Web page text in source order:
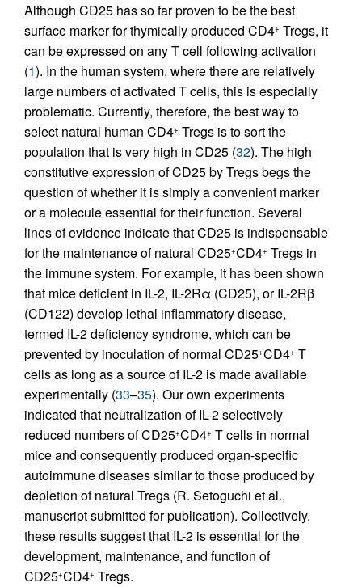
Although CD25 has so far proven to be the best
surface marker for thymically produced CD4+ Tregs, it
can be expressed on any T cell following activation
(1). In the human system, where there are relatively
large numbers of activated T cells, this is especially
problematic. Currently, therefore, the best way to
select natural human CD4+ Tregs is to sort the
population that is very high in CD25 (32). The high
constitutive expression of CD25 by Tregs begs the
question of whether it is simply a convenient marker
or a molecule essential for their function. Several
lines of evidence indicate that CD25 is indispensable
for the maintenance of natural CD25+CD4+ Tregs in
the immune system. For example, it has been shown
that mice deficient in IL-2, IL-2Rα (CD25), or IL-2Rβ
(CD122) develop lethal inflammatory disease,
termed IL-2 deficiency syndrome, which can be
prevented by inoculation of normal CD25+CD4+ T
cells as long as a source of IL-2 is made available
experimentally (33–35). Our own experiments
indicated that neutralization of IL-2 selectively
reduced numbers of CD25+CD4+ T cells in normal
mice and consequently produced organ-specific
autoimmune diseases similar to those produced by
depletion of natural Tregs (R. Setoguchi et al.,
manuscript submitted for publication). Collectively,
these results suggest that IL-2 is essential for the
development, maintenance, and function of
CD25+CD4+ Tregs.